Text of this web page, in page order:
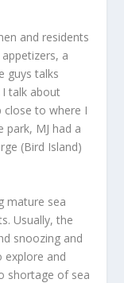
and residents
a
guys talks
I talk about
close to where I
MJ had a
(Bird Island)
mature sea
Usually, the
snoozing and
explore and
shortage of sea